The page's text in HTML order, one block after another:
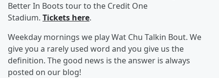
Better In Boots tour to the Credit One
Stadium. Tickets here.
Weekday mornings we play Wat Chu Talkin Bout. We
give you a rarely used word and you give us the
definition. The good news is the answer is always
posted on our blog!